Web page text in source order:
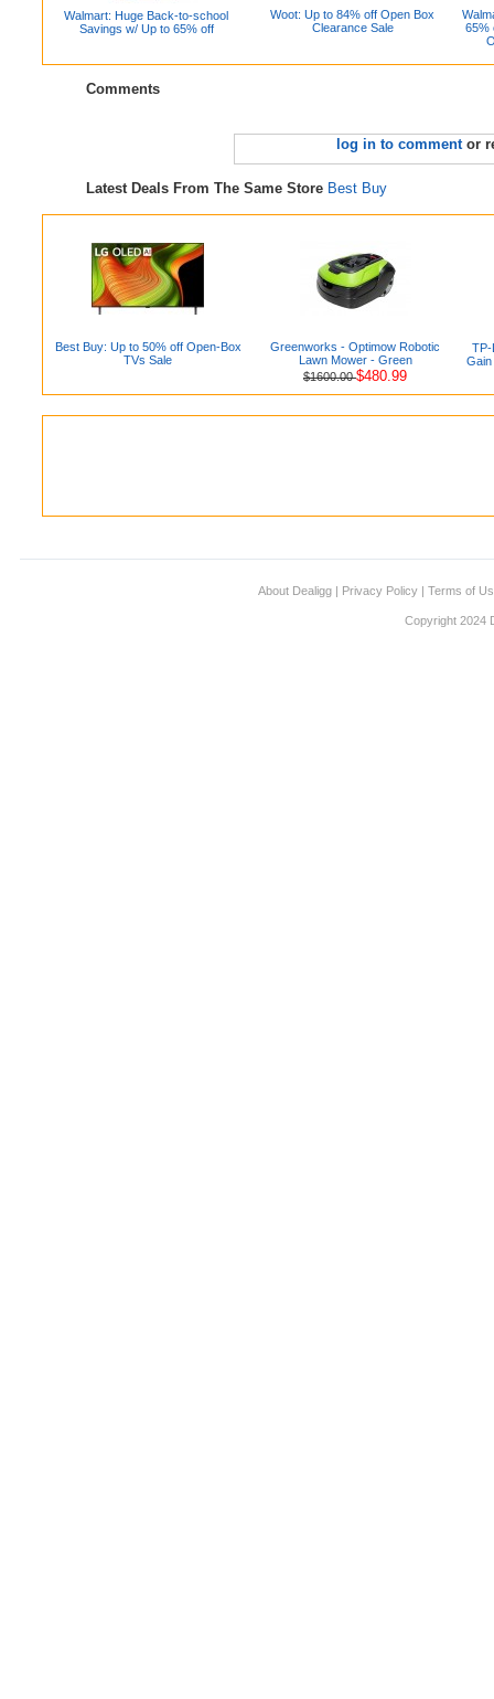
Walmart: Huge Back-to-school
Savings w/ Up to 65% off
Woot: Up to 84% off Open Box
Clearance Sale
65%
Comments
log in to commentor
Latest Deals From The Same Store Best Buy
Best Buy: Up to 50% off Open-Box
TVs Sale
Greenworks - Optimow Robotic
Lawn Mower - Green
$1600.00$480.99
TP-
Gain
About Dealigg Privacy Policy Terms of
Copyright 2024